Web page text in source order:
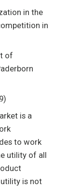
in the
in
of
is a
to work
utility of all
is not